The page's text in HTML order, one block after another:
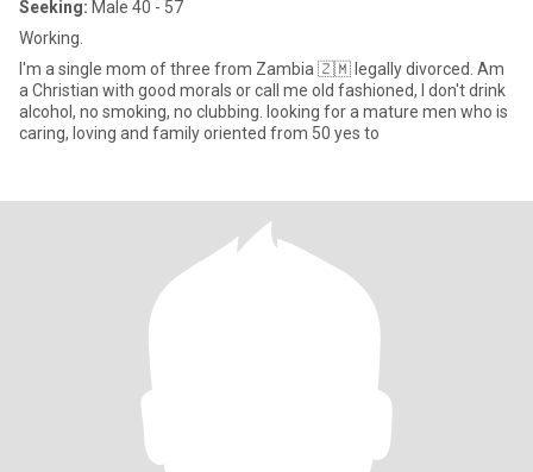
Seeking: Male 40 - 57
Working.
I'm a single mom of three from Zambia 🇿🇲 legally divorced. Am
a Christian with good morals or call me old fashioned, I don't drink
alcohol, no smoking, no clubbing. looking for a mature men who is
caring, loving and family oriented from 50 yes to